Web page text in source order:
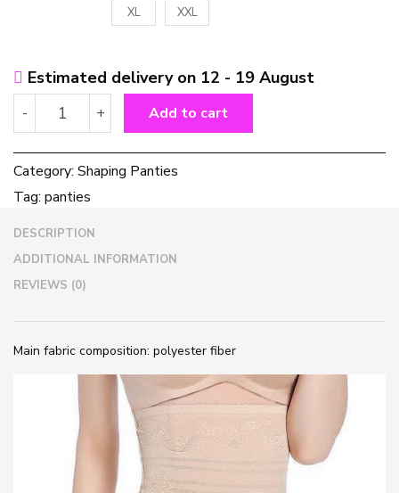
XL XXL
Estimated delivery on 12 - 19 August
-
Women's
shaping
abdomen
panties
+ Add to cart
Category: Shaping Panties
Tag: panties
DESCRIPTION
ADDITIONAL INFORMATION
REVIEWS (0)
Main fabric composition: polyester fiber